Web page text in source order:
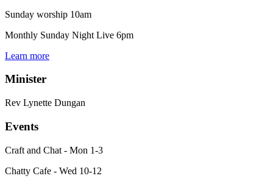
Sunday worship 10am
Monthly Sunday Night Live 6pm
Learn more
Minister
Rev Lynette Dungan
Events
Craft and Chat - Mon 1-3
Chatty Cafe - Wed 10-12